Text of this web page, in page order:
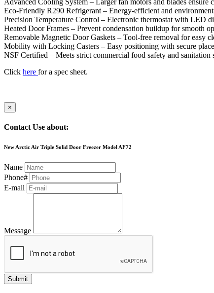
Eco-Friendly R290 Refrigerant – Energy-efficient and
Precision Temperature Control – Electronic thermostat with LED
Heated Door Frames – Prevent condensation buildup for smooth
Removable Magnetic Door Gaskets – Tool-free removal for easy
Mobility with Locking Casters – Easy positioning with secure
NSF Certified – Meets strict commercial food safety and sanitation
Click here for a spec sheet.
×
Contact Use about:
New Arctic Air Triple Solid Door Freezer Model AF72
Name
Phone#
E-mail
Message
Submit